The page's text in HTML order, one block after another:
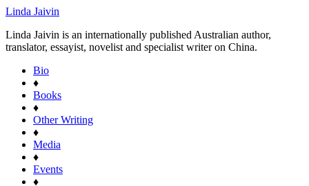
Linda Jaivin
Linda Jaivin is an internationally published Australian author,
translator, essayist, novelist and specialist writer on China.
Bio
♦
Books
♦
Other Writing
♦
Media
♦
Events
♦